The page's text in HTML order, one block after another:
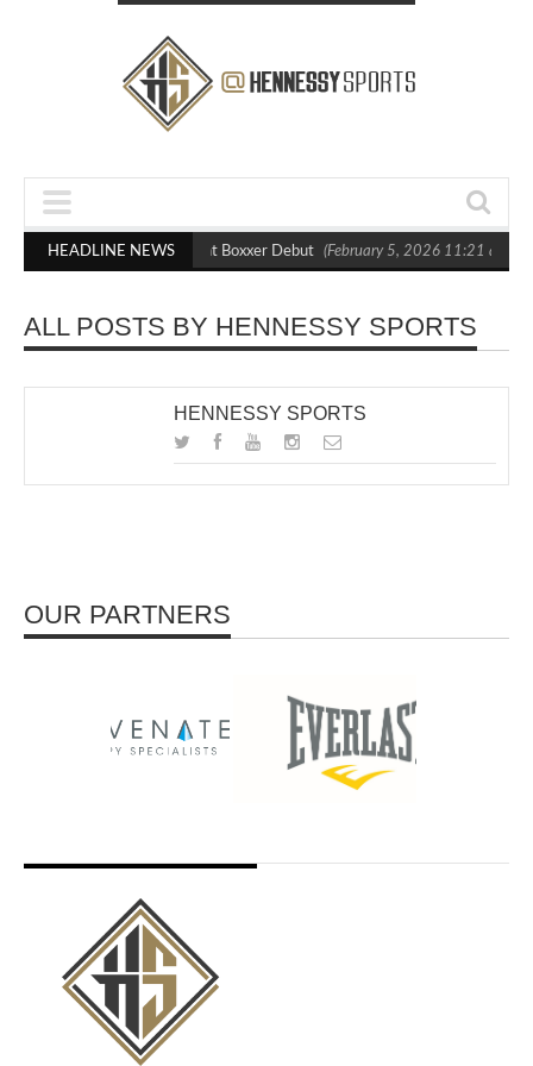
HEADLINE NEWS
Out Crighton in Statement Boxxer Debut (February 5, 2026 11:21 am)
ALL POSTS BY HENNESSY SPORTS
HENNESSY SPORTS
OUR PARTNERS